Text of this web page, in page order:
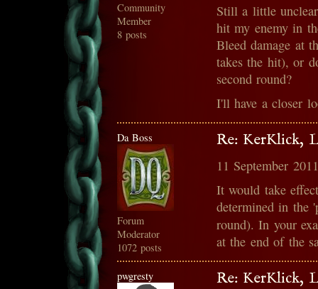
Community
Member
8 posts
Still a little
hit my enemy in
Bleed damage at
takes the hit), or
second round?
I'll have a closer
Da Boss
Forum
Moderator
1072 posts
Re: KerKlick,
11 September
It would take
determined in the
round). In your
at the end of the
pwgresty Re: KerKlick,